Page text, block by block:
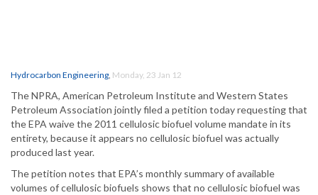
Hydrocarbon Engineering, Monday, 23 Jan 12
The NPRA, American Petroleum Institute and Western States
Petroleum Association jointly filed a petition today requesting that
the EPA waive the 2011 cellulosic biofuel volume mandate in its
entirety, because it appears no cellulosic biofuel was actually
produced last year.
The petition notes that EPA’s monthly summary of available
volumes of cellulosic biofuels shows that no cellulosic biofuel was